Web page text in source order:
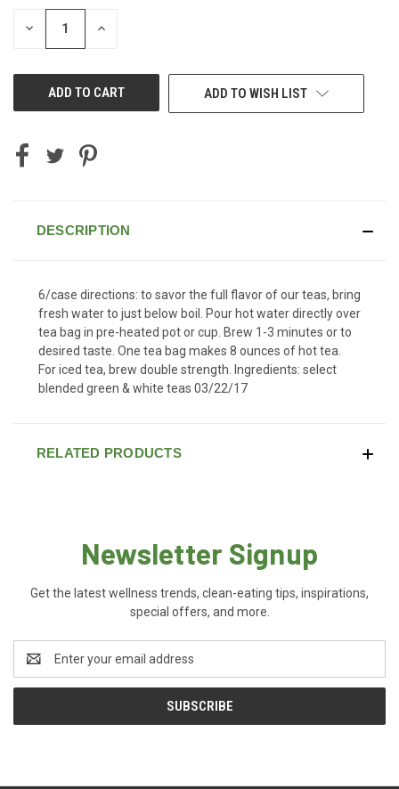
STOCK:
DECREASE INCREASE
ADD TO WISH LIST
DESCRIPTION
6/case directions: to savor the full flavor of our teas, bring
fresh water to just below boil. Pour hot water directly over
tea bag in pre-heated pot or cup. Brew 1-3 minutes or to
desired taste. One tea bag makes 8 ounces of hot tea.
For iced tea, brew double strength. Ingredients: select
blended green & white teas 03/22/17
RELATED PRODUCTS
Newsletter Signup
Get the latest wellness trends, clean-eating tips, inspirations,
special offers, and more.
Address